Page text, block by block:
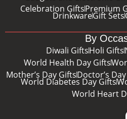
Celebration GiftsPremium
DrinkwareGift Sets
By
Diwali GiftsHoli Gifts
World Health Day Gifts
Mother’s Day GiftsDoctor’s
World Diabetes Day Gifts
World Heart